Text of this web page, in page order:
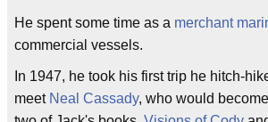
He spent some time as a merchant
commercial vessels.
In 1947, he took his first trip he hitch-
meet Neal Cassady, who would